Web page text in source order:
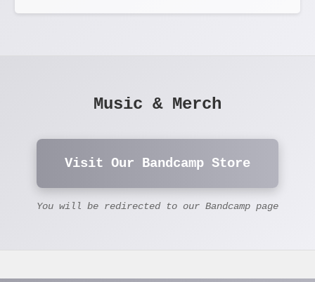
Music & Merch
Visit Our Bandcamp Store
You will be redirected to our Bandcamp page